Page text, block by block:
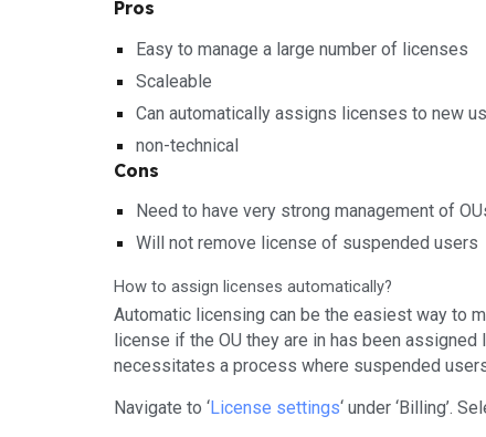
Pros
Easy to manage a large number of licenses
Scaleable
Can automatically assigns licenses to new
non-technical
Cons
Need to have very strong management of
Will not remove license of suspended users
How to assign licenses automatically?
Automatic licensing can be the easiest way to
license if the OU they are in has been
necessitates a process where suspended
Navigate to ‘License settings‘ under ‘Billing’.